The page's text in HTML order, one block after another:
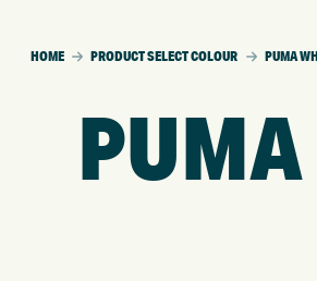
HOME PRODUCT SELECT COLOUR PUMA